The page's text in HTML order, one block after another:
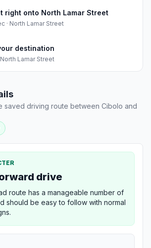
right onto North Lamar Street
· North Lamar Street
destination
North Lamar Street
saved driving route between Cibolo and
drive
route has a manageable number of
should be easy to follow with normal